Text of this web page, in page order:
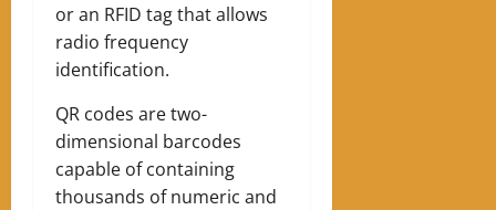
or an RFID tag that allows
radio frequency
identification.
QR codes are two-
dimensional barcodes
capable of containing
thousands of numeric and